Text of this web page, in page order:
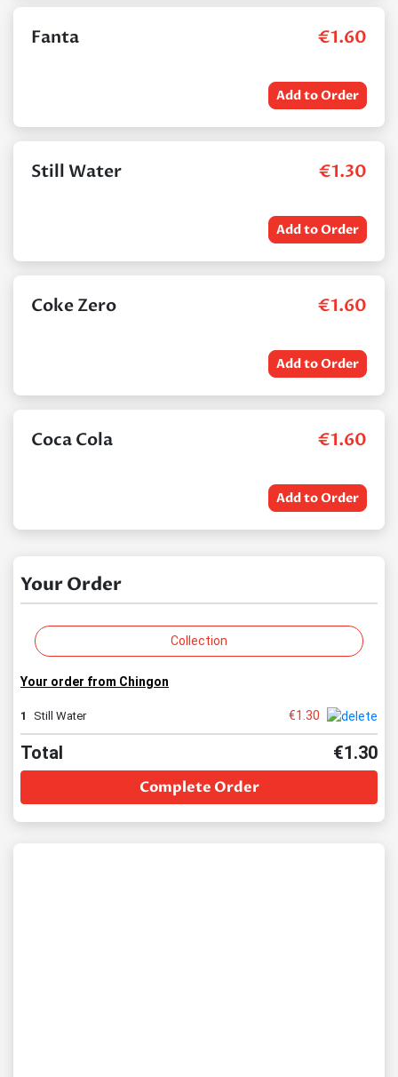
Fanta €1.60
Add to Order
Still Water €1.30
Add to Order
Coke Zero €1.60
Add to Order
Coca Cola €1.60
Add to Order
Your Order
Collection
Your order from Chingon
1 Still Water €1.30
Total €1.30
Complete Order